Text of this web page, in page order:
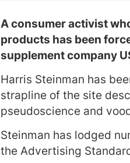
A consumer activist
products has been
supplement company
Harris Steinman has
strapline of the site
pseudoscience and
Steinman has lodged
the Advertising